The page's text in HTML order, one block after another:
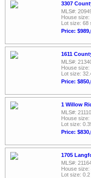
3307
MLS#:
House size:
Lot size: 68
Price:
1611
MLS#:
House size:
Lot size:
Price:
1 Willow
MLS#:
House size:
Lot size:
Price:
1705
MLS#:
House size:
Lot size: